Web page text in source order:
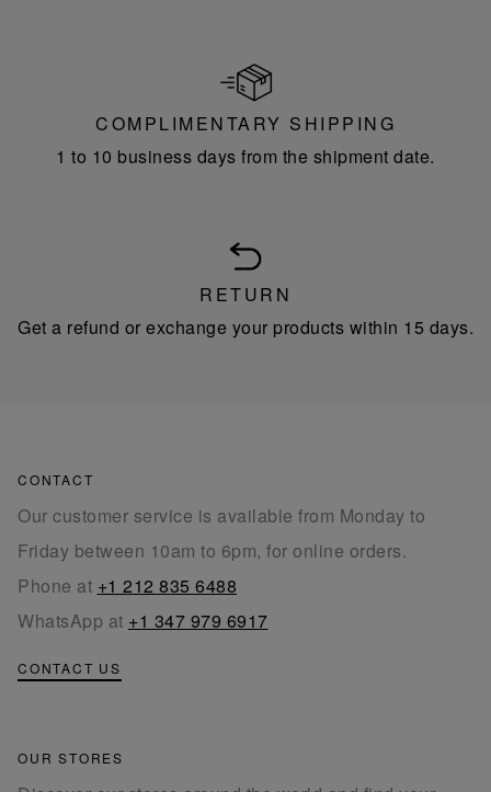
COMPLIMENTARY SHIPPING
1 to 10 business days from the shipment date.
RETURN
Get a refund or exchange your products within 15 days.
CONTACT
Our customer service is available from Monday to
Friday between 10am to 6pm, for online orders.
Phone at +1 212 835 6488
WhatsApp at +1 347 979 6917
CONTACT US
OUR STORES